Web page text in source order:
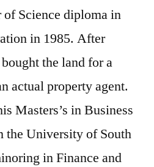
Science diploma in
in 1985. After
the land for a
actual property agent.
Masters’s in Business
University of South
in Finance and